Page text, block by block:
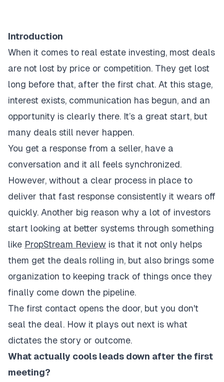
Introduction
When it comes to real estate investing, most deals
are not lost by price or competition. They get lost
long before that, after the first chat. At this stage,
interest exists, communication has begun, and an
opportunity is clearly there. It’s a great start, but
many deals still never happen.
You get a response from a seller, have a
conversation and it all feels synchronized.
However, without a clear process in place to
deliver that fast response consistently it wears off
quickly. Another big reason why a lot of investors
start looking at better systems through something
like PropStream Review is that it not only helps
them get the deals rolling in, but also brings some
organization to keeping track of things once they
finally come down the pipeline.
The first contact opens the door, but you don't
seal the deal. How it plays out next is what
dictates the story or outcome.
What actually cools leads down after the first
meeting?